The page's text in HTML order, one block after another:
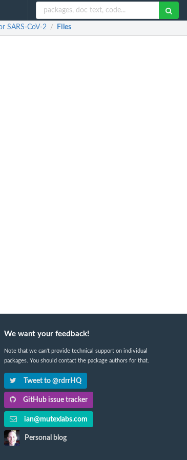
SARS-CoV-2 / Files
We want your feedback!
Note that we can't provide technical support on individual
packages. You should contact the package authors for that.
Tweet to @rdrrHQ
GitHub issue tracker
ian@mutexlabs.com
Personal blog